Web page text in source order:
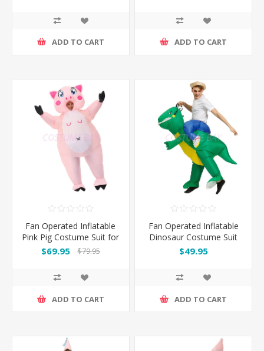
ADD TO CART ADD TO CART
Fan Operated Inflatable
Pink Pig Costume Suit for
Adults
$69.95 $79.95
ADD TO CART
Fan Operated Inflatable
Dinosaur Costume Suit
for Kids and Adults
$49.95
ADD TO CART